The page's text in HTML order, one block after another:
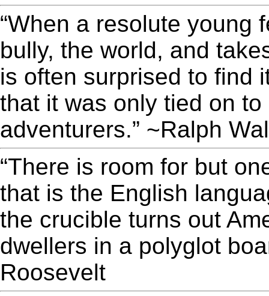
“When a resolute young
bully, the world, and
is often surprised to find
that it was only tied on
adventurers.” ~Ralph
“There is room for but
that is the English
the crucible turns out
dwellers in a polyglot
Roosevelt